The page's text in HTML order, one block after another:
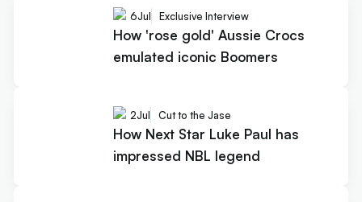
6Jul Exclusive Interview
How 'rose gold' Aussie Crocs
emulated iconic Boomers
2Jul Cut to the Jase
How Next Star Luke Paul has
impressed NBL legend